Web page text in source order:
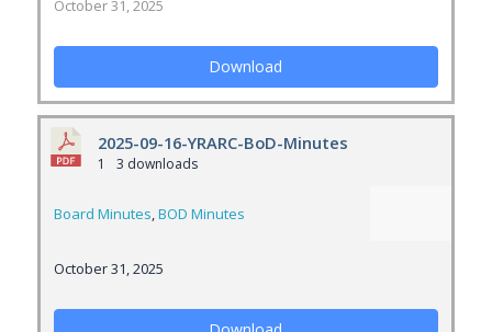
October 31, 2025
Download
2025-09-16-YRARC-BoD-Minutes
1 3 downloads
Board Minutes,BOD Minutes
October 31, 2025